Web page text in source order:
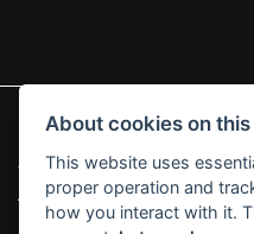
© Copyright 2026 JT's
Admin Login |Privacy &
About cookies on this
This website uses
proper operation and
how you interact with it.